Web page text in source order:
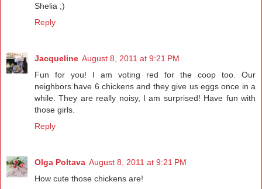
Shelia ;)
Reply
Jacqueline August 8, 2011 at 9:21 PM
Fun for you! I am voting red for the coop too. Our
neighbors have 6 chickens and they give us eggs once in a
while. They are really noisy, I am surprised! Have fun with
those girls.
Reply
Olga Poltava August 8, 2011 at 9:21 PM
How cute those chickens are!